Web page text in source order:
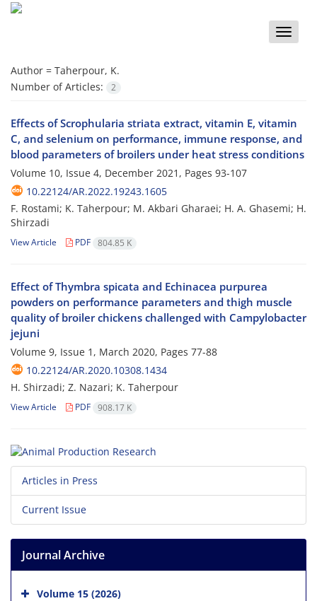
Toggle
Author = Taherpour, K.
Number of Articles:
2
Effects of Scrophularia striata extract, vitamin E, vitamin
C, and selenium on performance, immune response, and
blood parameters of broilers under heat stress conditions
Volume 10, Issue 4, December 2021, Pages 93-107
10.22124/AR.2022.19243.1605
F. Rostami; K. Taherpour; M. Akbari Gharaei; H. A. Ghasemi; H.
Shirzadi
View Article PDF 804.85 K
Effect of Thymbra spicata and Echinacea purpurea
powders on performance parameters and thigh muscle
quality of broiler chickens challenged with Campylobacter
jejuni
Volume 9, Issue 1, March 2020, Pages 77-88
10.22124/AR.2020.10308.1434
H. Shirzadi; Z. Nazari; K. Taherpour
View Article PDF 908.17 K
Articles in Press
Current Issue
Journal Archive
Volume 15 (2026)